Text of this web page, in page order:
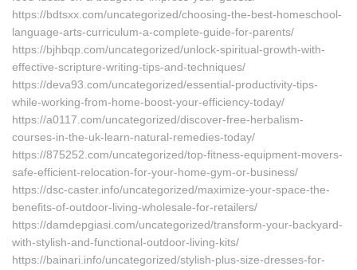
https://bdtsxx.com/uncategorized/choosing-the-best-homeschool-
language-arts-curriculum-a-complete-guide-for-parents/
https://bjhbqp.com/uncategorized/unlock-spiritual-growth-with-
effective-scripture-writing-tips-and-techniques/
https://deva93.com/uncategorized/essential-productivity-tips-
while-working-from-home-boost-your-efficiency-today/
https://a0117.com/uncategorized/discover-free-herbalism-
courses-in-the-uk-learn-natural-remedies-today/
https://875252.com/uncategorized/top-fitness-equipment-movers-
safe-efficient-relocation-for-your-home-gym-or-business/
https://dsc-caster.info/uncategorized/maximize-your-space-the-
benefits-of-outdoor-living-wholesale-for-retailers/
https://damdepgiasi.com/uncategorized/transform-your-backyard-
with-stylish-and-functional-outdoor-living-kits/
https://bainari.info/uncategorized/stylish-plus-size-dresses-for-